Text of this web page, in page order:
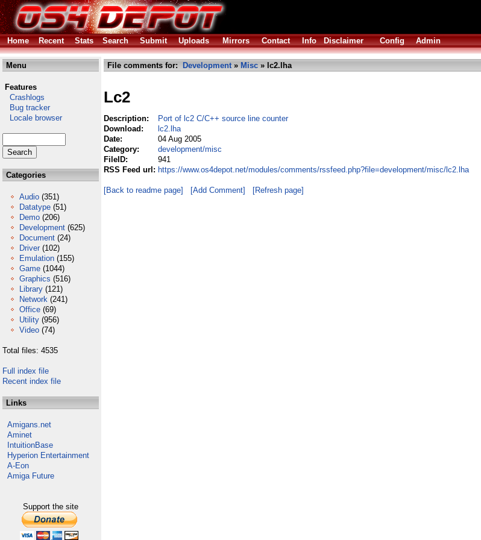
Home
Recent Stats Search Submit Uploads Mirrors Contact Info Disclaimer Config Admin
Menu
Features
Crashlogs
Bug tracker
Locale browser
Categories
Audio (351)
Datatype (51)
Demo (206)
Development (625)
Document (24)
Driver (102)
Emulation (155)
Game (1044)
Graphics (516)
Library (121)
Network (241)
Office (69)
Utility (956)
Video (74)
Total files: 4535
Full index file
Recent index file
Links
Amigans.net
Aminet
IntuitionBase
Hyperion Entertainment
A-Eon
Amiga Future
Support the site
File comments for: Development» Misc » lc2.lha
Lc2
Description:
Port of lc2 C/C++ source line counter
Download:
lc2.lha
Date:
04 Aug 2005
Category:
development/misc
FileID:
941
RSS Feed url: https://www.os4depot.net/modules/comments/rssfeed.php?file=development/misc/lc2.lha
[Back to readme page] [Add Comment] [Refresh page]